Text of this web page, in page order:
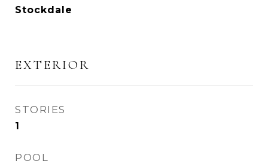
Stockdale
EXTERIOR
STORIES
1
POOL